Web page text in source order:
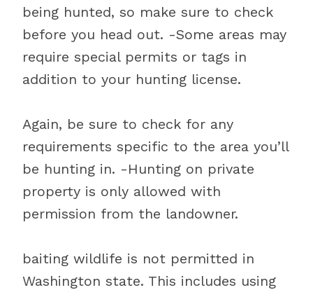
being hunted, so make sure to check
before you head out. -Some areas may
require special permits or tags in
addition to your hunting license.
Again, be sure to check for any
requirements specific to the area you’ll
be hunting in. -Hunting on private
property is only allowed with
permission from the landowner.
baiting wildlife is not permitted in
Washington state. This includes using